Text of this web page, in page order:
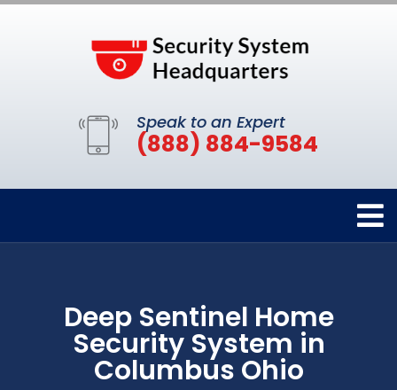
Speak to an Expert
(888) 884-9584
Deep Sentinel Home
Security System in
Columbus Ohio